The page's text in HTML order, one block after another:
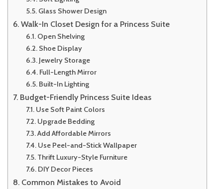
Glass Shower Design
Walk-In Closet Design for a Princess Suite
Open Shelving
Shoe Display
Jewelry Storage
Full-Length Mirror
Built-In Lighting
Budget-Friendly Princess Suite Ideas
Use Soft Paint Colors
Upgrade Bedding
Add Affordable Mirrors
Use Peel-and-Stick Wallpaper
Thrift Luxury-Style Furniture
DIY Decor Pieces
Common Mistakes to Avoid